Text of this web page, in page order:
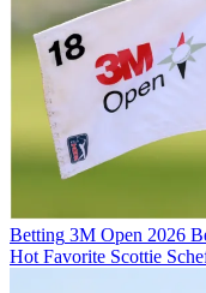
Betting 3M Open 2026
Hot Favorite Scottie